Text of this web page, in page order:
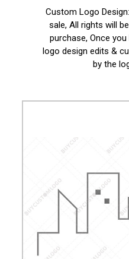
Custom Logo Design:
sale, All rights will
purchase, Once
logo design edits &
by the